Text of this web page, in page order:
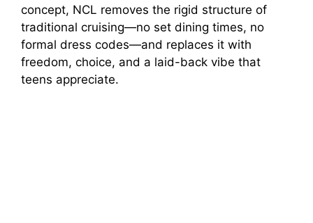
concept, NCL removes the rigid structure of
traditional cruising—no set dining times, no
formal dress codes—and replaces it with
freedom, choice, and a laid-back vibe that
teens appreciate.